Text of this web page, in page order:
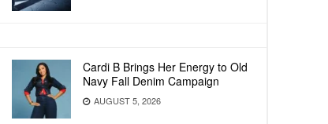
Cardi B Brings Her Energy to Old
Navy Fall Denim Campaign
AUGUST 5, 2026